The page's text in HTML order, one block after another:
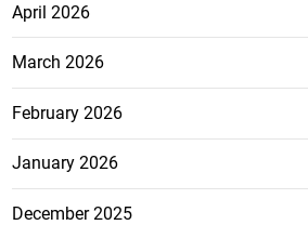
April 2026
March 2026
February 2026
January 2026
December 2025